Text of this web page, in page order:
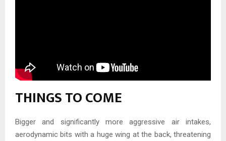
THINGS TO COME
Bigger and significantly more aggressive air intakes,
aerodynamic bits with a huge wing at the back, threatening